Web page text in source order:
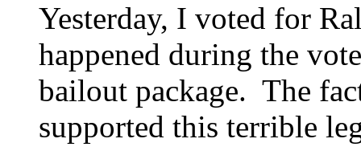
Yesterday, I voted for
happened during the
bailout package. The
supported this terrible